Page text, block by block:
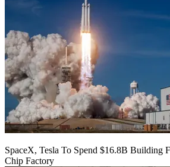
SpaceX, Tesla To Spend $16.8B Building
Chip Factory